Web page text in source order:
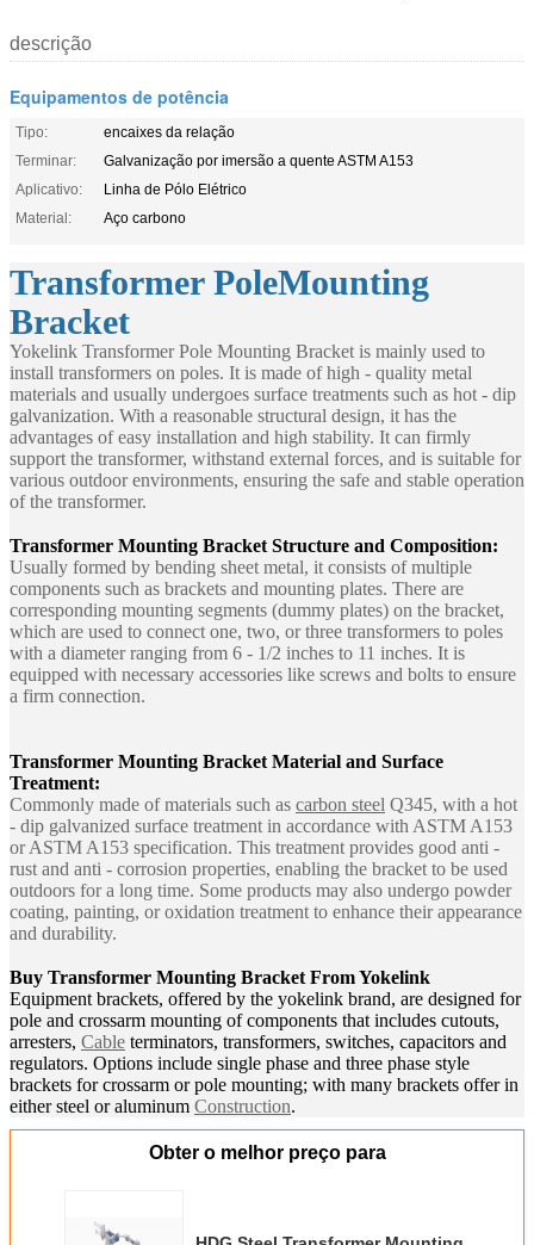
descrição
Equipamentos de potência
Tipo:
encaixes da relação
Terminar:
Galvanização por imersão a quente ASTM A153
Aplicativo:
Linha de Pólo Elétrico
Material:
Aço carbono
Transformer PoleMounting
Bracket
Yokelink Transformer Pole Mounting Bracket is mainly used to
install transformers on poles. It is made of high - quality metal
materials and usually undergoes surface treatments such as hot - dip
galvanization. With a reasonable structural design, it has the
advantages of easy installation and high stability. It can firmly
support the transformer, withstand external forces, and is suitable for
various outdoor environments, ensuring the safe and stable operation
of the transformer.
Transformer Mounting Bracket Structure and Composition:
Usually formed by bending sheet metal, it consists of multiple
components such as brackets and mounting plates. There are
corresponding mounting segments (dummy plates) on the bracket,
which are used to connect one, two, or three transformers to poles
with a diameter ranging from 6 - 1/2 inches to 11 inches. It is
equipped with necessary accessories like screws and bolts to ensure
a firm connection.
Transformer Mounting Bracket Material and Surface
Treatment:
Commonly made of materials such as carbon steel Q345, with a hot
- dip galvanized surface treatment in accordance with ASTM A153
or ASTM A153 specification. This treatment provides good anti -
rust and anti - corrosion properties, enabling the bracket to be used
outdoors for a long time. Some products may also undergo powder
coating, painting, or oxidation treatment to enhance their appearance
and durability.
Buy Transformer Mounting Bracket From Yokelink
Equipment brackets, offered by the yokelink brand, are designed for
pole and crossarm mounting of components that includes cutouts,
arresters, Cable terminators, transformers, switches, capacitors and
regulators. Options include single phase and three phase style
brackets for crossarm or pole mounting; with many brackets offer in
either steel or aluminum Construction.
Obter o melhor preço para